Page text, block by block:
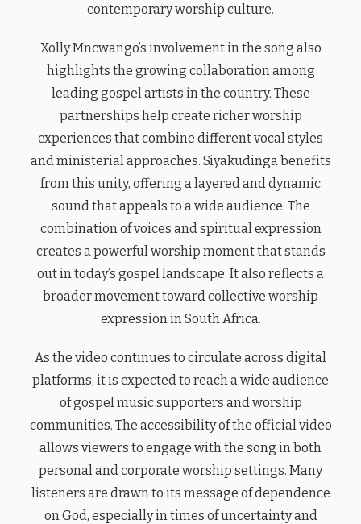
contemporary worship culture.
Xolly Mncwango’s involvement in the song also
highlights the growing collaboration among
leading gospel artists in the country. These
partnerships help create richer worship
experiences that combine different vocal styles
and ministerial approaches. Siyakudinga benefits
from this unity, offering a layered and dynamic
sound that appeals to a wide audience. The
combination of voices and spiritual expression
creates a powerful worship moment that stands
out in today’s gospel landscape. It also reflects a
broader movement toward collective worship
expression in South Africa.
As the video continues to circulate across digital
platforms, it is expected to reach a wide audience
of gospel music supporters and worship
communities. The accessibility of the official video
allows viewers to engage with the song in both
personal and corporate worship settings. Many
listeners are drawn to its message of dependence
on God, especially in times of uncertainty and